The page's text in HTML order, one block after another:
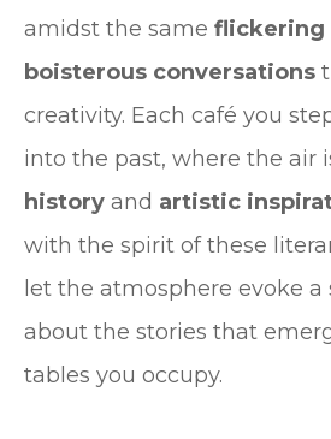
amidst the same flickering
boisterous conversations
creativity. Each café you
into the past, where the air
history and artistic
with the spirit of these
let the atmosphere evoke a
about the stories that
tables you occupy.